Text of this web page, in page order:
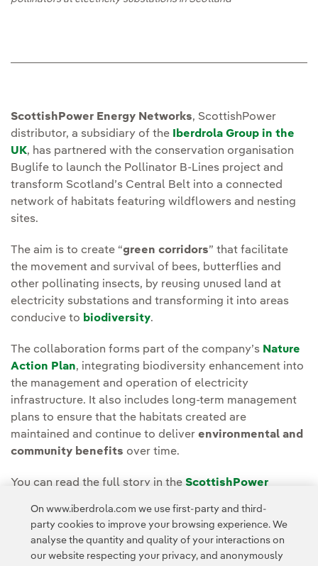
ScottishPower Energy Networks, ScottishPower
distributor, a subsidiary of the
Iberdrola Group in the
UK, has partnered with the conservation organisation
Buglife to launch the Pollinator B-Lines project and
transform Scotland’s Central Belt into a connected
network of habitats featuring wildflowers and nesting
sites.
The aim is to create “green corridors” that facilitate
the movement and survival of bees, butterflies and
other pollinating insects, by reusing unused land at
electricity substations and transforming it into areas
conducive to biodiversity.
The collaboration forms part of the company’s Nature
Action Plan, integrating biodiversity enhancement into
the management and operation of electricity
infrastructure. It also includes long-term management
plans to ensure that the habitats created are
maintained and continue to deliver environmental and
community benefits over time.
You can read the full story in the ScottishPower
On www.iberdrola.com we use first-party and third-
party cookies to improve your browsing experience. We
analyse the quantity and quality of your interactions on
our website respecting your privacy, and anonymously